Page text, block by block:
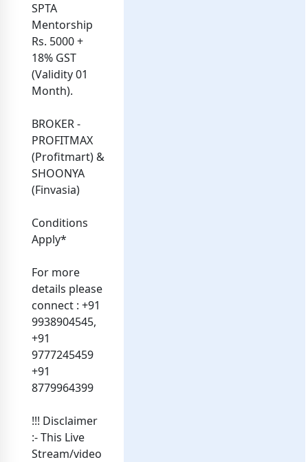
SPTA
Mentorship
Rs. 5000 +
18% GST
(Validity 01
Month).
BROKER -
PROFITMAX
(Profitmart) &
SHOONYA
(Finvasia)
Conditions
Apply*
For more
details please
connect : +91
9938904545,
+91
9777245459
+91
8779964399
!!! Disclaimer
:- This Live
Stream/video